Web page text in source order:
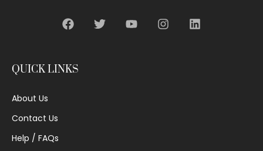
QUICK LINKS
About Us
Contact Us
Help / FAQs